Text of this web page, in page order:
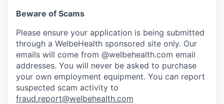
Beware of Scams
Please ensure your application is being submitted
through a WelbeHealth sponsored site only. Our
emails will come from @welbehealth.com email
addresses. You will never be asked to purchase
your own employment equipment. You can report
suspected scam activity to
fraud.report@welbehealth.com